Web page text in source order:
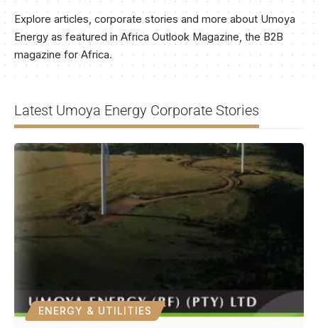
Explore articles, corporate stories and more about Umoya
Energy as featured in Africa Outlook Magazine, the B2B
magazine for Africa.
Latest Umoya Energy Corporate Stories
ENERGY & UTILITIES